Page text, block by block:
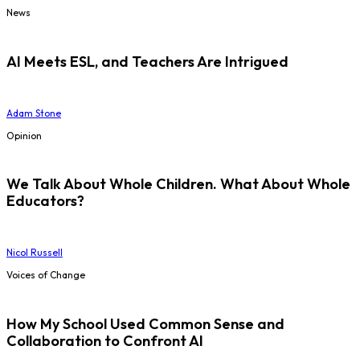
News
AI Meets ESL, and Teachers Are Intrigued
Adam Stone
Opinion
We Talk About Whole Children. What About Whole
Educators?
Nicol Russell
Voices of Change
How My School Used Common Sense and
Collaboration to Confront AI